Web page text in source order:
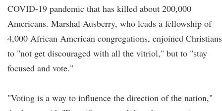
COVID-19 pandemic that has killed about 200,000
Americans. Marshal Ausberry, who leads a fellowship of
4,000 African American congregations, enjoined Christians
to "not get discouraged with all the vitriol," but to "stay
focused and vote."
"Voting is a way to influence the direction of the nation,"